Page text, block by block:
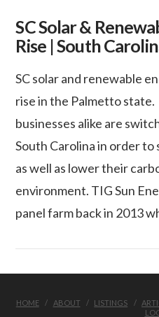
SC Solar &
Rise | South
SC solar and renewable
rise in the Palmetto
businesses alike are
South Carolina in order to
as well as lower their
environment. TIG Sun
panel farm back in 2013
HOME ABOUT LISTINGS